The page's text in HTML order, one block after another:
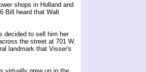
shops in Holland and
Bill heard that Walt
decided to sell him her
the street at 701 W.
landmark that Visser's
virtually grew up in the